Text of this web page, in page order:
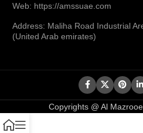
Web: https://amssuae.com
Address: Maliha Road Industrial
(United Arab emirates)
Copyrights @ Al